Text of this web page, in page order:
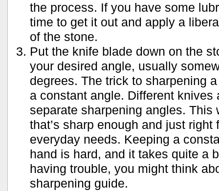
the process. If you have some
time to get it out and apply a
of the stone.
Put the knife blade down on the
your desired angle, usually
degrees. The trick to sharpening
a constant angle. Different knives
separate sharpening angles. This
that’s sharp enough and just right
everyday needs. Keeping a
hand is hard, and it takes quite a
having trouble, you might think
sharpening guide.